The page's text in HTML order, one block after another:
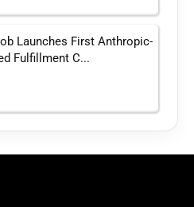
Launches First Anthropic-
Fulfillment C...